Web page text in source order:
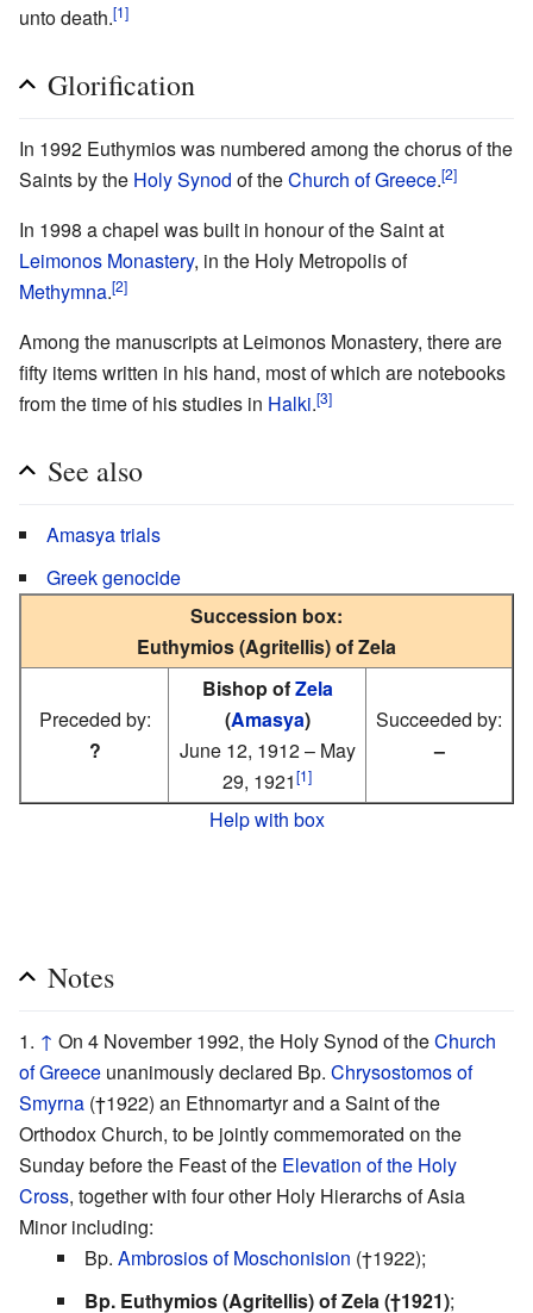
unto death.[1]
Glorification
In 1992 Euthymios was numbered among the chorus of the
Saints by the Holy Synod of theChurch of Greece.[2]
In 1998 a chapel was built in honour of the Saint at
Leimonos Monastery, in the Holy Metropolis of
Methymna.[2]
Among the manuscripts at Leimonos Monastery, there are
fifty items written in his hand, most of which are notebooks
from the time of his studies in Halki.[3]
See also
Amasya trials
Greek genocide
Succession box:
Euthymios (Agritellis) of Zela
Preceded by:
?
Bishop ofZela
(Amasya)
June 12, 1912 – May
29, 1921[1]
Succeeded by:
–
Help with box
Notes
↑ On 4 November 1992, the Holy Synod of theChurch
of Greece unanimously declared Bp. Chrysostomos of
Smyrna (†1922) an Ethnomartyr and a Saint of the
Orthodox Church, to be jointly commemorated on the
Sunday before the Feast of the Elevation of the Holy
Cross, together with four other Holy Hierarchs of Asia
Minor including:
Bp. Ambrosios of Moschonision (†1922);
Bp. Euthymios (Agritellis) of Zela (†1921);